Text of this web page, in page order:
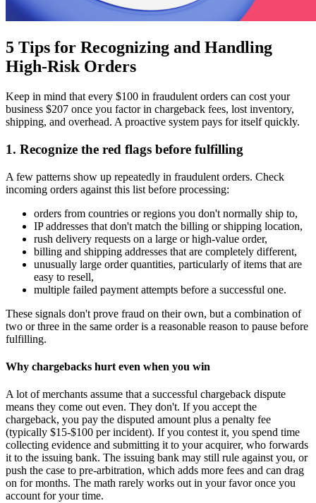
5 Tips for Recognizing and Handling
High-Risk Orders
Keep in mind that every $100 in fraudulent orders can cost your
business $207 once you factor in chargeback fees, lost inventory,
shipping, and overhead. A proactive system pays for itself quickly.
1. Recognize the red flags before fulfilling
A few patterns show up repeatedly in fraudulent orders. Check
incoming orders against this list before processing:
orders from countries or regions you don't normally ship to,
IP addresses that don't match the billing or shipping location,
rush delivery requests on a large or high-value order,
billing and shipping addresses that are completely different,
unusually large order quantities, particularly of items that are
easy to resell,
multiple failed payment attempts before a successful one.
These signals don't prove fraud on their own, but a combination of
two or three in the same order is a reasonable reason to pause before
fulfilling.
Why chargebacks hurt even when you win
A lot of merchants assume that a successful chargeback dispute
means they come out even. They don't. If you accept the
chargeback, you pay the disputed amount plus a penalty fee
(typically $15-$100 per incident). If you contest it, you spend time
collecting evidence and submitting it to your acquirer, who forwards
it to the issuing bank. The issuing bank may still rule against you, or
push the case to pre-arbitration, which adds more fees and can drag
on for months. The math rarely works out in your favor once you
account for your time.